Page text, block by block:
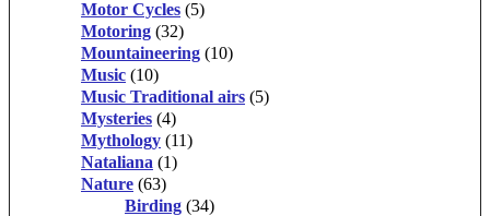
Motor Cycles (5)
Motoring (32)
Mountaineering (10)
Music (10)
Music Traditional airs (5)
Mysteries (4)
Mythology (11)
Nataliana (1)
Nature (63)
Birding (34)